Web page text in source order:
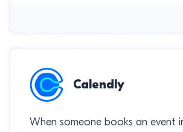
Calendly
When someone books an event